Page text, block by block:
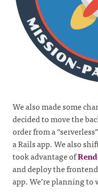
We also made some
decided to move the
order from a
a Rails app. We also
took advantage of
and deploy the
app. We’re planning